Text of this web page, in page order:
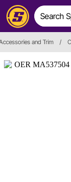
and Trim /